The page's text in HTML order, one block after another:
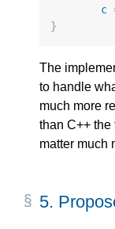
c
}
The
to handle
much more
than C++ the
matter much
5.